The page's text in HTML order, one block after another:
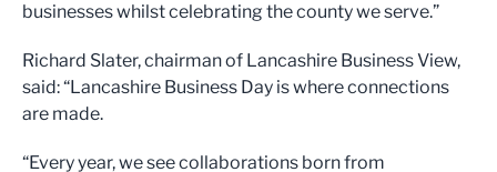
businesses whilst celebrating the county we serve.”
Richard Slater, chairman of Lancashire Business View,
said: “Lancashire Business Day is where connections
are made.
“Every year, we see collaborations born from